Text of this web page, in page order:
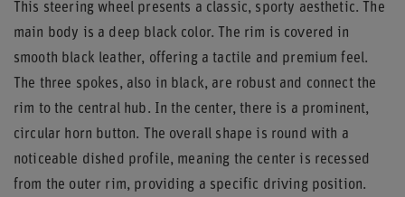
This steering wheel presents a classic, sporty aesthetic. The
main body is a deep black color. The rim is covered in
smooth black leather, offering a tactile and premium feel.
The three spokes, also in black, are robust and connect the
rim to the central hub. In the center, there is a prominent,
circular horn button. The overall shape is round with a
noticeable dished profile, meaning the center is recessed
from the outer rim, providing a specific driving position.